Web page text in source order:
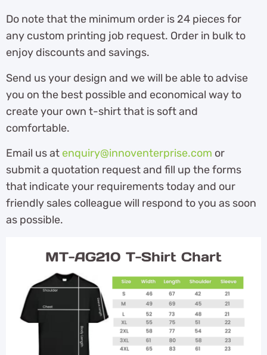
Do note that the minimum order is 24 pieces for
any custom printing job request. Order in bulk to
enjoy discounts and savings.
Send us your design and we will be able to advise
you on the best possible and economical way to
create your own t-shirt that is soft and
comfortable.
Email us at enquiry@innoventerprise.com or
submit a quotation request and fill up the forms
that indicate your requirements today and our
friendly sales colleague will respond to you as soon
as possible.
MT-AG210 T-Shirt Chart